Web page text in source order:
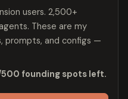
users. 2,500+
These are my
prompts, and configs —
500 founding spots left.